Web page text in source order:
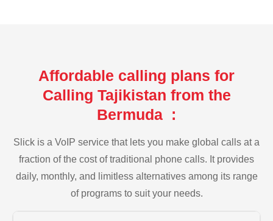
Affordable calling plans for
Calling Tajikistan from the
Bermuda :
Slick is a VoIP service that lets you make global calls at a
fraction of the cost of traditional phone calls. It provides
daily, monthly, and limitless alternatives among its range
of programs to suit your needs.